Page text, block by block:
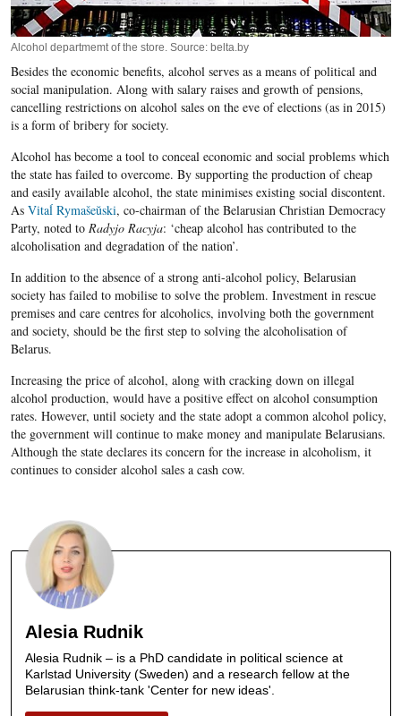
Alcohol departmemt of the store. Source: belta.by
Besides the economic benefits, alcohol serves as a means of political and
social manipulation. Along with salary raises and growth of pensions,
cancelling restrictions on alcohol sales on the eve of elections (as in 2015)
is a form of bribery for society.
Alcohol has become a tool to conceal economic and social problems which
the state has failed to overcome. By supporting the production of cheap
and easily available alcohol, the state minimises existing social discontent.
As Vitaĺ Rymašeŭski, co-chairman of the Belarusian Christian Democracy
Party, noted to Radyjo Racyja: ‘cheap alcohol has contributed to the
alcoholisation and degradation of the nation’.
In addition to the absence of a strong anti-alcohol policy, Belarusian
society has failed to mobilise to solve the problem. Investment in rescue
premises and care centres for alcoholics, involving both the government
and society, should be the first step to solving the alcoholisation of
Belarus.
Increasing the price of alcohol, along with cracking down on illegal
alcohol production, would have a positive effect on alcohol consumption
rates. However, until society and the state adopt a common alcohol policy,
the government will continue to make money and manipulate Belarusians.
Although the state declares its concern for the increase in alcoholism, it
continues to consider alcohol sales a cash cow.
Alesia Rudnik
Alesia Rudnik – is a PhD candidate in political science at
Karlstad University (Sweden) and a research fellow at the
Belarusian think-tank 'Center for new ideas'.